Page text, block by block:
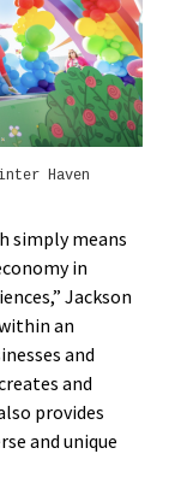
Haven
simply means
in
Jackson
an
and
and
provides
and unique